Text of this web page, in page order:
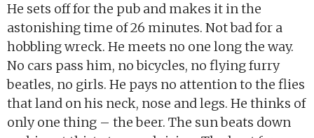
He sets off for the pub and makes it in the
astonishing time of 26 minutes. Not bad for a
hobbling wreck. He meets no one long the way.
No cars pass him, no bicycles, no flying furry
beatles, no girls. He pays no attention to the flies
that land on his neck, nose and legs. He thinks of
only one thing – the beer. The sun beats down